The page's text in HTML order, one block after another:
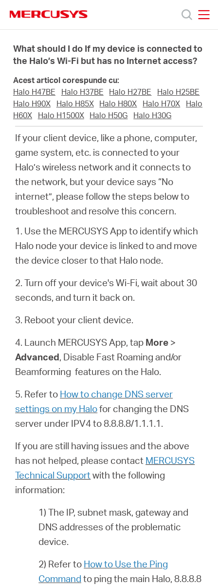
navigation
Produse
Despre
Cumpără
română
What should I do If my device is connected to
the Halo’s Wi-Fi but has no Internet access?
Acest articol corespunde cu:
Halo H47BE
Halo H37BE Halo H27BE
Halo H25BE
Halo H90X
Halo H85X Halo H80X Halo H70X
Halo
H60X
Halo H1500X Halo H50G Halo H30G
If your client device, like a phone, computer,
game system, etc. is connected to your
Halo’s wireless network and it connects to
the network, but your device says “No
internet”, please follow the steps below to
troubleshoot and resolve this concern.
1. Use the MERCUSYS App to identify which
Halo node your device is linked to and move
the device closer to that Halo node.
2. Turn off your device's Wi-Fi, wait about 30
seconds, and turn it back on.
3. Reboot your client device.
4. Launch MERCUSYS App, tap More >
Advanced, Disable Fast Roaming and/or
Beamforming features on the Halo.
5. Refer to How to change DNS server
settings on my Halofor changing the DNS
server under IPV4 to 8.8.8.8/1.1.1.1.
If you are still having issues and the above
has not helped, please contact MERCUSYS
Technical Supportwith the following
information:
1) The IP, subnet mask, gateway and
DNS addresses of the problematic
device.
2) Refer to How to Use the Ping
Command to ping the main Halo, 8.8.8.8